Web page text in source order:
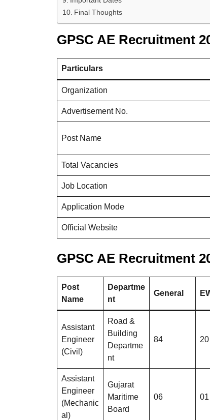
Final Thoughts
GPSC AE Recruitment
Particulars
Organization
Advertisement No.
Post Name
Total Vacancies
Job Location
Application Mode
Official Website
GPSC AE Recruitment
Post
Name
Departme
nt
General
Assistant
Engineer
(Civil)
Road &
Building
Departme
nt
84 20
Assistant
Engineer
(Mechanic
al)
Gujarat
Maritime
Board
06 01